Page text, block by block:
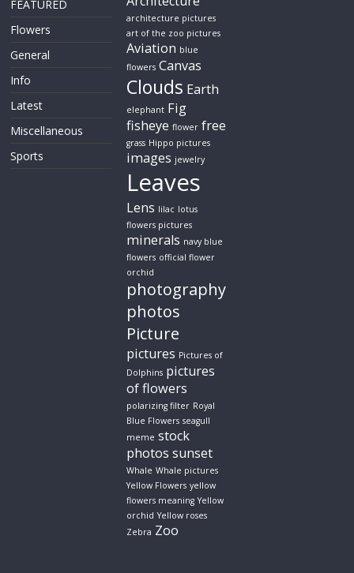
FEATURED
Flowers
General
Info
Latest
Miscellaneous
Sports
architecture pictures
art of the zoo pictures
Aviation blue
flowers Canvas
Clouds Earth
elephant Fig
fisheye flower free
grass Hippo pictures
images jewelry
Leaves
Lens lilac lotus
flowers pictures
minerals navy blue
flowers official flower
orchid
photography
photos
Picture
pictures Pictures of
Dolphins pictures
of flowers
polarizing filter Royal
Blue Flowers seagull
meme stock
photos sunset
Whale Whale pictures
Yellow Flowers yellow
flowers meaning Yellow
orchid Yellow roses
Zebra Zoo